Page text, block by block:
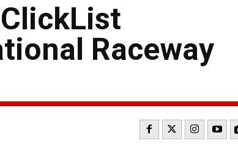
Raceway